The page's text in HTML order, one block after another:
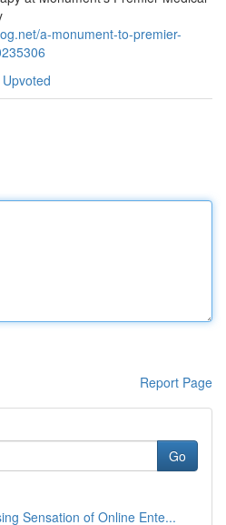
a-monument-to-premier-
Report Page
Go
Sensation of Online Ente...